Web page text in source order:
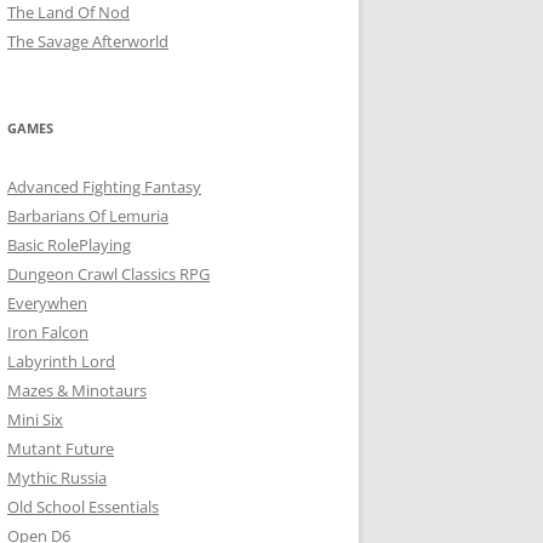
The Land Of Nod
The Savage Afterworld
GAMES
Advanced Fighting Fantasy
Barbarians Of Lemuria
Basic RolePlaying
Dungeon Crawl Classics RPG
Everywhen
Iron Falcon
Labyrinth Lord
Mazes & Minotaurs
Mini Six
Mutant Future
Mythic Russia
Old School Essentials
Open D6